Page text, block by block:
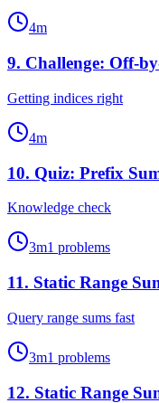
4m
9. Challenge: Off-
Getting indices right
4m
10. Quiz: Prefix
Knowledge check
3m1 problems
11. Static Range
Query range sums fast
3m1 problems
12. Static Range